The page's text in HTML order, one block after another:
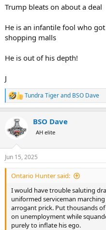
Trump bleats on about a deal
He is an infantile fool who
shopping malls
He is out of his depth!
J
R
e
t
s
:
Tundra Tigerand BSO Dave
BSO Dave
AH elite
Jun 15, 2025
Ontario Hunter said:
I would have trouble saluting
uniformed serviceman
arrogant prick. Put thousands
on unemployment while
purely to inflate his ego.